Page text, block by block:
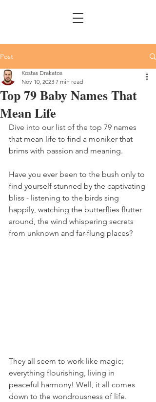
Post
Top 79 Baby Names That
Mean Life
Kostas Drakatos
Nov 10, 2023 7 min read
Dive into our list of the top 79 names
that mean life to find a moniker that
brims with passion and meaning.
Have you ever been to the bush only to
find yourself stunned by the captivating
bliss - listening to the birds sing
happily, watching the butterflies flutter
around, the wind whispering secrets
from unknown and far-flung places?
They all seem to work like magic;
everything flourishing, living in
peaceful harmony! Well, it all comes
down to the wondrousness of life.